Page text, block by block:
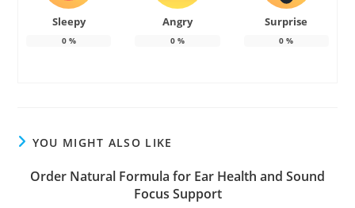
Sleepy
0%
Angry
0%
Surprise
0 %
YOU MIGHT ALSO LIKE
Order Natural Formula for Ear Health and Sound
Focus Support